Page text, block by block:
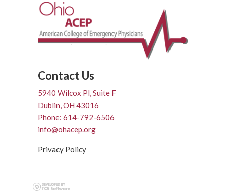
Contact Us
5940 Wilcox Pl, Suite F
Dublin, OH 43016
Phone: 614-792-6506
info@ohacep.org
Privacy Policy